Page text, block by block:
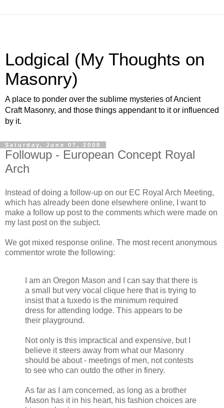
Lodgical (My Thoughts on
Masonry)
A place to ponder over the sublime mysteries of Ancient
Craft Masonry, and those things appendant to it or influenced
by it.
Saturday, June 07, 2008
Followup - European Concept Royal
Arch
Instead of doing a follow-up on our EC Royal Arch Meeting,
which has already been done elsewhere online, I want to
make a follow up post to the comments which were made on
my last post on the subject.
We got mixed response online. The most recent anonymous
commentor wrote the following:
I am an Oregon Mason and I can say that there is
a small but very vocal clique here that is trying to
insist that a tuxedo is the minimum required
dress for attending lodge. This appears to be
their playground.
Not only is this impractical and expensive, but I
believe it steers away from what our Masonry
should be about - meetings of men, not contests
to see who can outdo the other in finery.
As far as I am concerned, as long as a brother
Mason has it in his heart, his fashion choices are